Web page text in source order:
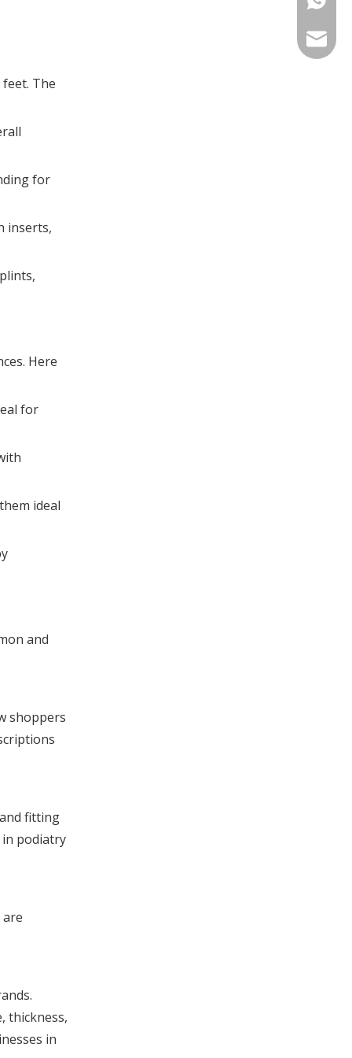
The
for
inserts,
Here
for
ideal
and
shoppers
fitting
podiatry
thickness,
in